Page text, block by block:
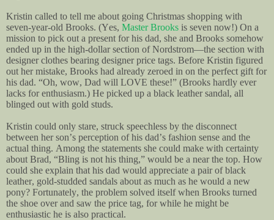
Kristin called to tell me about going Christmas shopping with
seven-year-old Brooks. (Yes, Master Brooks is seven now!) On a
mission to pick out a present for his dad, she and Brooks somehow
ended up in the high-dollar section of Nordstrom—the section with
designer clothes bearing designer price tags. Before Kristin figured
out her mistake, Brooks had already zeroed in on the perfect gift for
his dad. “Oh, wow, Dad will LOVE these!” (Brooks hardly ever
lacks for enthusiasm.) He picked up a black leather sandal, all
blinged out with gold studs.
Kristin could only stare, struck speechless by the disconnect
between her son’s perception of his dad’s fashion sense and the
actual thing. Among the statements she could make with certainty
about Brad, “Bling is not his thing,” would be a near the top. How
could she explain that his dad would appreciate a pair of black
leather, gold-studded sandals about as much as he would a new
pony? Fortunately, the problem solved itself when Brooks turned
the shoe over and saw the price tag, for while he might be
enthusiastic he is also practical.